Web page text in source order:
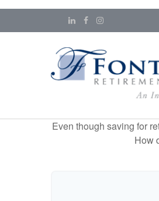
Even though saving for
How